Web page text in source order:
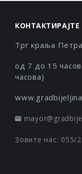
КОНТАКТИРАЈТЕ
Трг краља
од 7 до 15
часова)
Зовите нас: 055/